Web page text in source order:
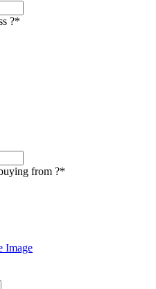
?*
from ?*
Image